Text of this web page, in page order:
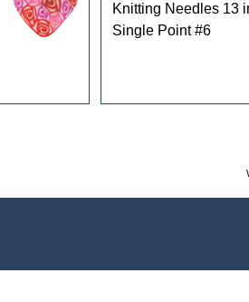
Knitting Needles 13
Single Point #6